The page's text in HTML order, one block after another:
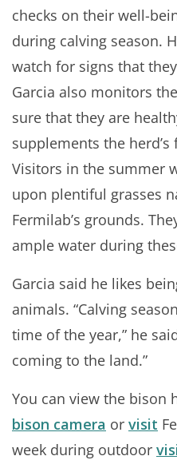
checks on their well-
during calving season.
watch for signs that
Garcia also monitors
sure that they are
supplements the
Visitors in the summer
upon plentiful grasses
Fermilab’s grounds.
ample water during
Garcia said he likes
animals. “Calving
time of the year,” he
coming to the land.”
You can view the bison
bison camera or visit
week during outdoor